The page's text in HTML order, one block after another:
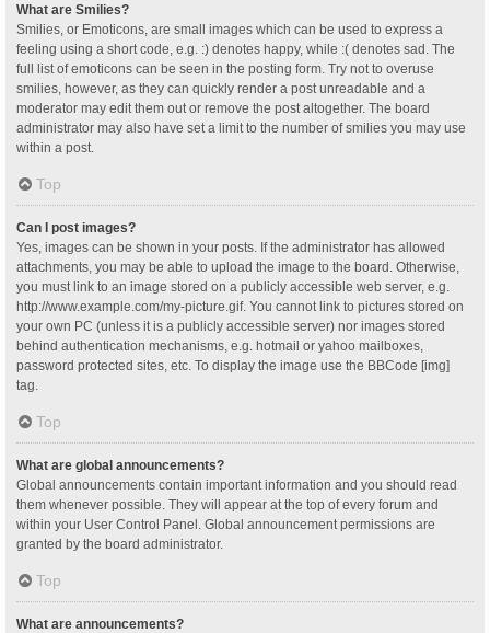
What are Smilies?
Smilies, or Emoticons, are small images which can be used to express a
feeling using a short code, e.g. :) denotes happy, while :( denotes sad. The
full list of emoticons can be seen in the posting form. Try not to overuse
smilies, however, as they can quickly render a post unreadable and a
moderator may edit them out or remove the post altogether. The board
administrator may also have set a limit to the number of smilies you may use
within a post.
Top
Can I post images?
Yes, images can be shown in your posts. If the administrator has allowed
attachments, you may be able to upload the image to the board. Otherwise,
you must link to an image stored on a publicly accessible web server, e.g.
http://www.example.com/my-picture.gif. You cannot link to pictures stored on
your own PC (unless it is a publicly accessible server) nor images stored
behind authentication mechanisms, e.g. hotmail or yahoo mailboxes,
password protected sites, etc. To display the image use the BBCode [img]
tag.
Top
What are global announcements?
Global announcements contain important information and you should read
them whenever possible. They will appear at the top of every forum and
within your User Control Panel. Global announcement permissions are
granted by the board administrator.
Top
What are announcements?